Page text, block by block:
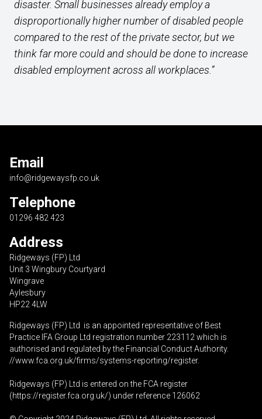
disaster. Small businesses already employ a
disproportionally higher number of disabled people
compared to the rest of the private sector, but we
think far more could and should be done to increase
disabled employment across all workplaces.”
Email
info@ridgewaysfp.co.uk
Telephone
01296 482 423
Address
Ridgeways (FP) Ltd
Unit 3 Wingbury Courtyard
Wingrave
Aylesbury
HP22 4LW
Ridgeways (FP) Ltd is an appointed representative of Best
Practice IFA Group Ltd registration number 223112 which is
authorised and regulated by the Financial Conduct Authority.
//www.fca.org.uk/firms/systems-reporting/register.
Ridgeways (FP) Ltd is entered on the FCA register
(https://register.fca.org.uk/) under reference 126062